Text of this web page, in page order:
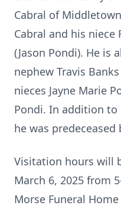
Cabral of
Cabral and his niece
(Jason Pondi). He is
nephew Travis
nieces Jayne Marie
Pondi. In addition to
he was predeceased
Visitation hours will
March 6, 2025 from
Morse Funeral